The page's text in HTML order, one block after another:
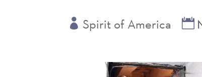
Spirit of America